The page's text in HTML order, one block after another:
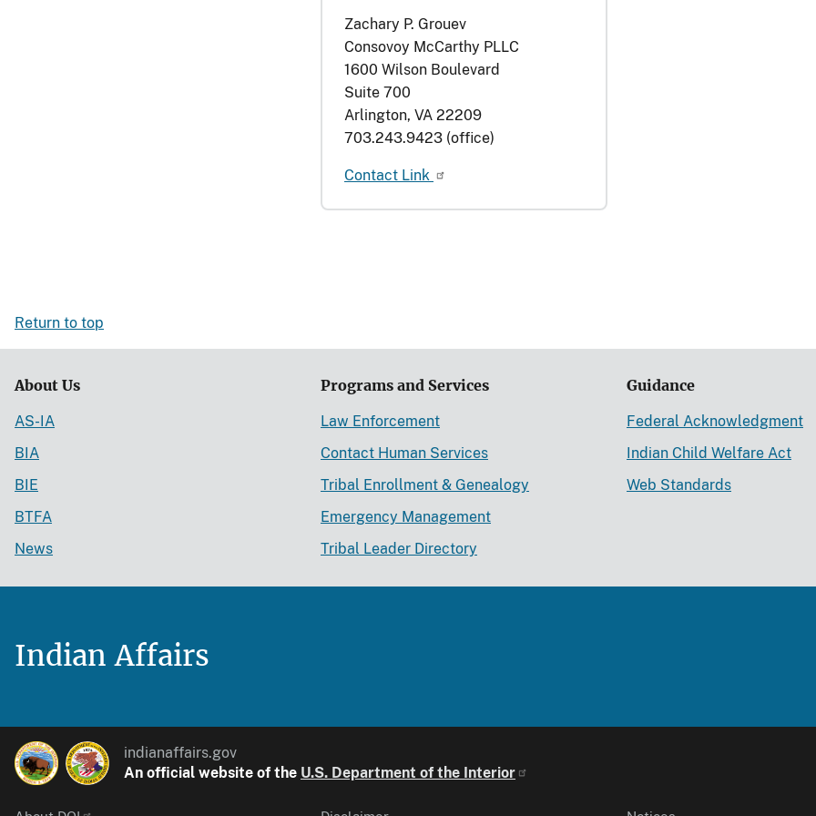
Zachary P. Grouev
Consovoy McCarthy PLLC
1600 Wilson Boulevard
Suite 700
Arlington, VA 22209
703.243.9423 (office)
Contact Link
Return to top
About Us
AS-IA
BIA
BIE
BTFA
News
Programs and Services
Law Enforcement
Contact Human Services
Tribal Enrollment & Genealogy
Emergency Management
Tribal Leader Directory
Guidance
Federal Acknowledgment
Indian Child Welfare Act
Web Standards
Indian Affairs
indianaffairs.gov
An official website of the U.S. Department of the Interior